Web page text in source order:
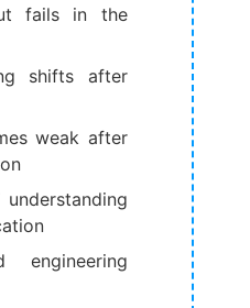
fails in the
shifts after
weak after
understanding
engineering